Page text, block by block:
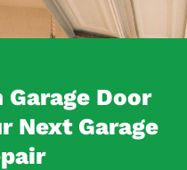
Door
Next Garage